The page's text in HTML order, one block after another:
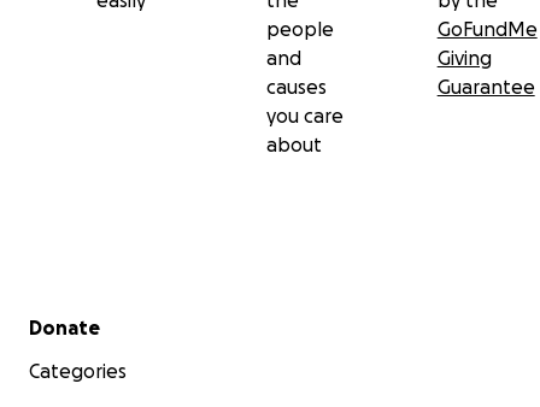
people
and
causes
you care
about
GoFundMe
Giving
Guarantee
Secondary menu
Donate
Categories